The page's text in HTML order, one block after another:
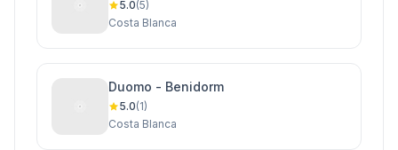
5.0(5)
Costa Blanca
Duomo - Benidorm
5.0(1)
Costa Blanca